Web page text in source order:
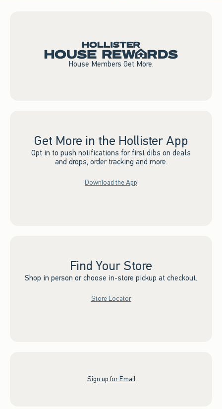
House Members Get More.
Get More in the Hollister App
Opt in to push notifications for first dibs on deals
and drops, order tracking and more.
Download the App
Find Your Store
Shop in person or choose in-store pickup at checkout.
Store Locator
Sign up for Email